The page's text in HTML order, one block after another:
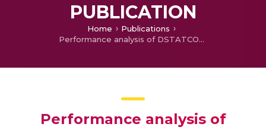
PUBLICATION
Home
Publications
Performance analysis of DSTATCOM for three phase three wire distribution system
Performance analysis of